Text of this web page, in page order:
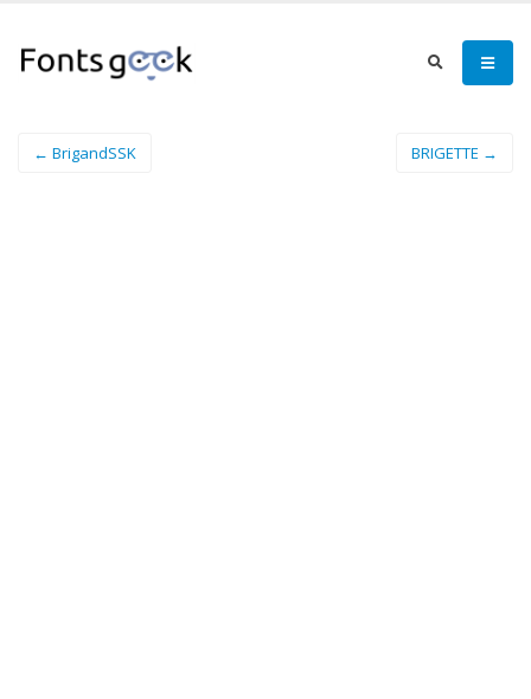
← BrigandSSK BRIGETTE →